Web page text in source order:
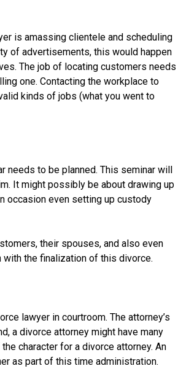
is amassing clientele and scheduling
of advertisements, this would happen
The job of locating customers needs
one. Contacting the workplace to
kinds of jobs (what you went to
to be planned. This seminar will
It might possibly be about drawing up
occasion even setting up custody
their spouses, and also even
with the finalization of this divorce.
lawyer in courtroom. The attorney’s
a divorce attorney might have many
character for a divorce attorney. An
as part of this time administration.